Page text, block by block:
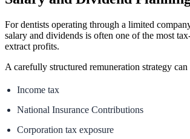
For dentists operating through a limited
salary and dividends is often one of the most
extract profits.
A carefully structured remuneration strategy can
Income tax
National Insurance Contributions
Corporation tax exposure